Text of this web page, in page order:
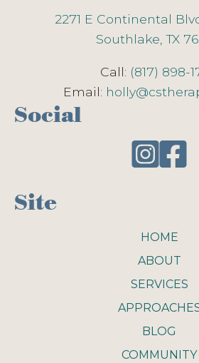
2271 E Continental
Southlake, TX
Call: (817) 898-
Email:
Social
Site
HOME
ABOUT
SERVICES
BLOG
COMMUNITY